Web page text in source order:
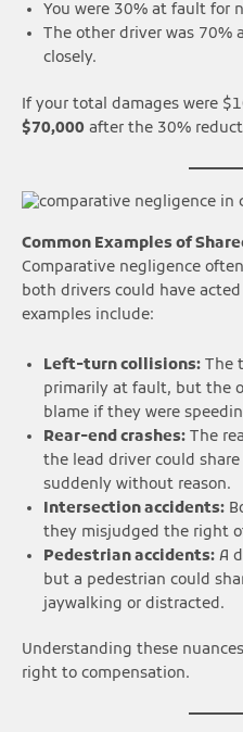
You were 30% at fault for
The other driver was 70%
closely.
If your total damages were
$70,000 after the 30%
Common Examples of
Comparative negligence
both drivers could have
examples include:
Left-turn collisions: The
primarily at fault, but the
blame if they were
Rear-end crashes: The
the lead driver could
suddenly without reason.
Intersection accidents:
they misjudged the right
Pedestrian accidents: A
but a pedestrian could
jaywalking or distracted.
Understanding these
right to compensation.